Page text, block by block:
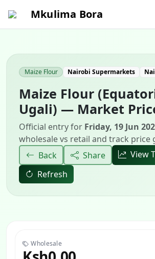
Mkulima Bora
Maize Flour Nairobi Supermarkets
Maize Flour
Ugali) — Market
Official entry for Friday, 19 Jun
wholesale vs retail and track price
Back
Share
View
Refresh
Wholesale